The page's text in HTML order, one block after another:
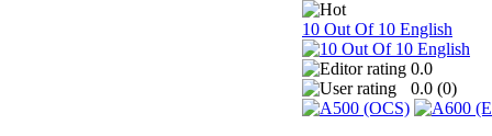
10 Out Of 10 English
0.0
0.0 (0)